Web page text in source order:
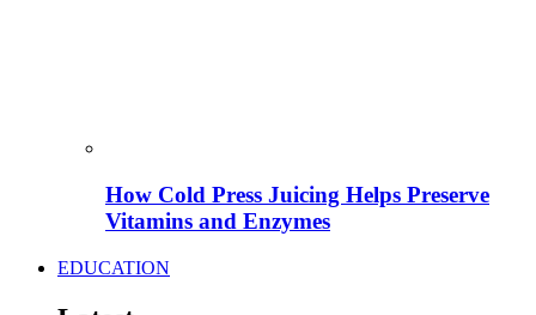
How Cold Press Juicing Helps Preserve
Vitamins and Enzymes
EDUCATION